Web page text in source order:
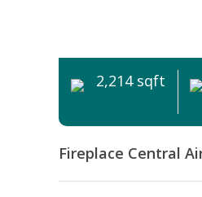
2,214 sqft
Fireplace Central